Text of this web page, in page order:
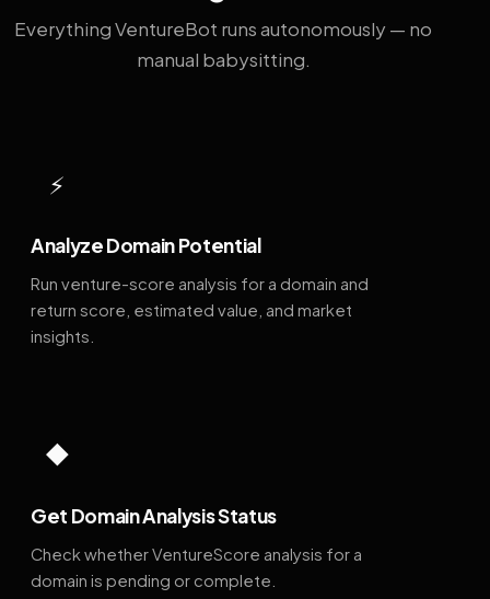
Everything VentureBot runs autonomously — no
manual babysitting.
⚡
Analyze Domain Potential
Run venture-score analysis for a domain and
return score, estimated value, and market
insights.
◆
Get Domain Analysis Status
Check whether VentureScore analysis for a
domain is pending or complete.